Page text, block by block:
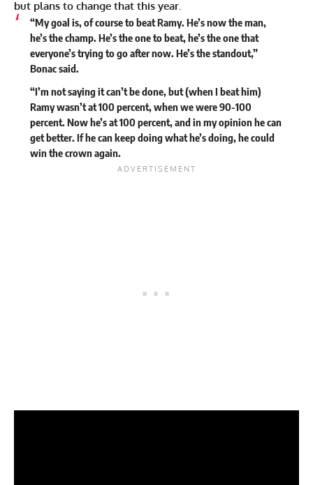
but plans to change that this year
“My goal is, of course to beat Ramy. He’s now the man,
he’s the champ. He’s the one to beat, he’s the one that
everyone’s trying to go after now. He’s the standout,”
Bonac said.
“I’m not saying it can’t be done, but (when I beat him)
Ramy wasn’t at 100 percent, when we were 90-100
percent. Now he’s at 100 percent, and in my opinion he can
get better. If he can keep doing what he’s doing, he could
win the crown again.